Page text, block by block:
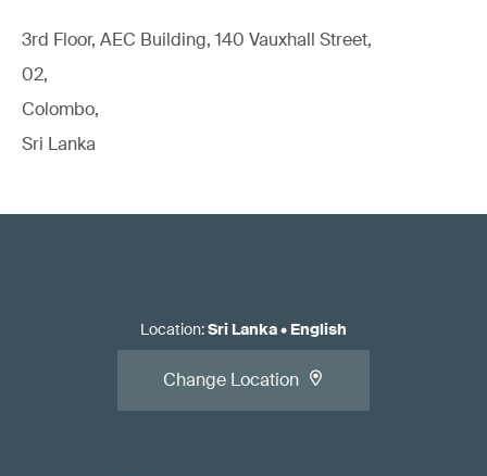
3rd Floor, AEC Building, 140 Vauxhall Street,
02,
Colombo,
Sri Lanka
Location:Sri Lanka• English
Change Location